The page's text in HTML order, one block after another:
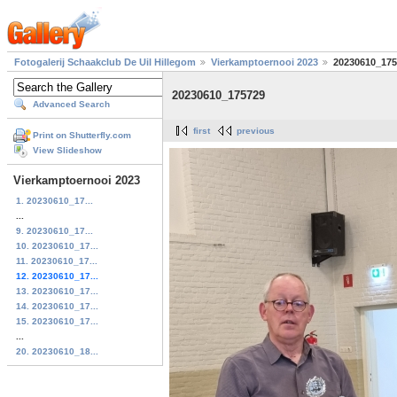
Fotogalerij Schaakclub De Uil Hillegom Vierkamptoernooi 2023
Advanced Search
Print on Shutterfly.com
View Slideshow
Vierkamptoernooi 2023
1. 20230610_17...
9. 20230610_17...
10. 20230610_17...
11. 20230610_17...
12. 20230610_17...
13. 20230610_17...
14. 20230610_17...
15. 20230610_17...
20. 20230610_18...
20230610_175729
first previous